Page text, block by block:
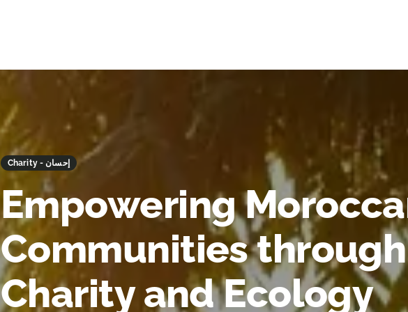
Charity - إحسان
Empowering
Communities through
Charity and Ecology